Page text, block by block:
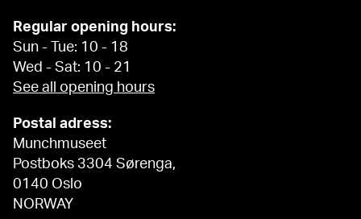
Regular opening hours:
Sun - Tue: 10 - 18
Wed - Sat: 10 - 21
See all opening hours
Postal adress:
Munchmuseet
Postboks 3304 Sørenga,
0140 Oslo
NORWAY